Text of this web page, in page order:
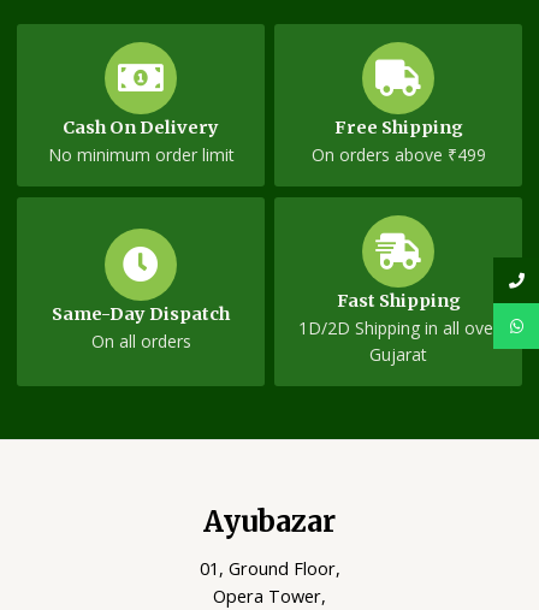
Cash On Delivery
No minimum order limit
Free Shipping
On orders above ₹499
Same-Day Dispatch
On all orders
Fast Shipping
1D/2D Shipping in all over
Gujarat
Ayubazar
01, Ground Floor,
Opera Tower,